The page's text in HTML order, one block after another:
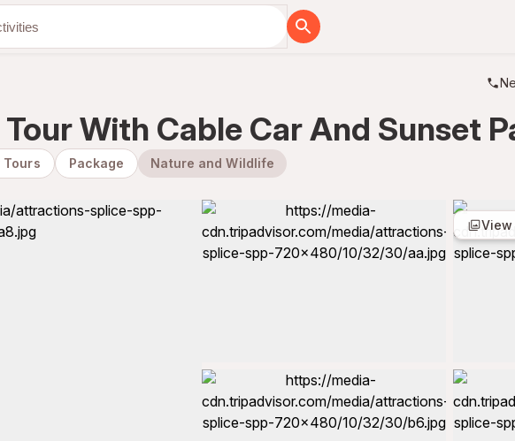
With Cable Car And Sunset
Tours Package Nature and Wildlife
View